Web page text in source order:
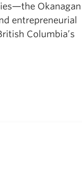
Okanagan
entrepreneurial
Columbia’s